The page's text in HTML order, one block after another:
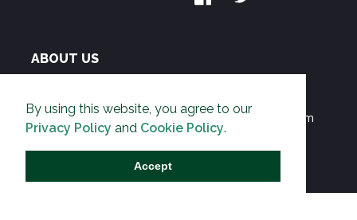
By using this website, you agree to our
Privacy Policy and Cookie Policy.
Accept
ABOUT US
Environmentalist Movement's undermining of freedom
and prosperity across the Anglosphere and beyond.